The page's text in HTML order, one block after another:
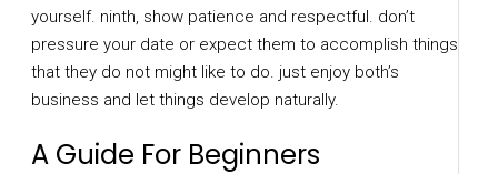
yourself. ninth, show patience and respectful. don’t
pressure your date or expect them to accomplish things
that they do not might like to do. just enjoy both’s
business and let things develop naturally.
A Guide For Beginners